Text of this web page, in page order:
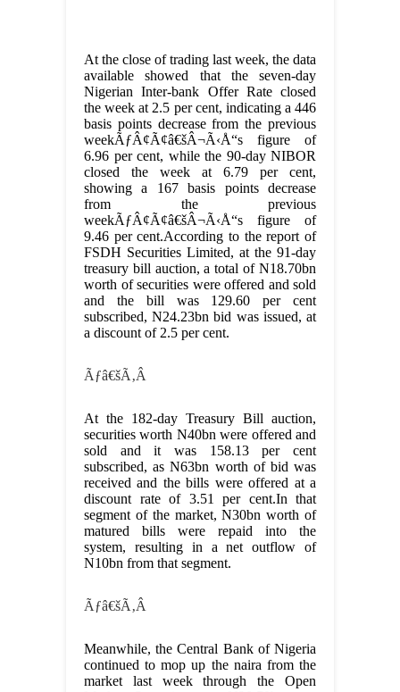
At the close of trading last week, the data
available showed that the seven-day
Nigerian Inter-bank Offer Rate closed
the week at 2.5 per cent, indicating a 446
basis points decrease from the previous
weekÃƒÂ¢Ã¢â€šÂ¬Ã‹Å“s figure of
6.96 per cent, while the 90-day NIBOR
closed the week at 6.79 per cent,
showing a 167 basis points decrease
from the previous
weekÃƒÂ¢Ã¢â€šÂ¬Ã‹Å“s figure of
9.46 per cent.According to the report of
FSDH Securities Limited, at the 91-day
treasury bill auction, a total of N18.70bn
worth of securities were offered and sold
and the bill was 129.60 per cent
subscribed, N24.23bn bid was issued, at
a discount of 2.5 per cent.
Ãƒâ€šÃ‚Â
At the 182-day Treasury Bill auction,
securities worth N40bn were offered and
sold and it was 158.13 per cent
subscribed, as N63bn worth of bid was
received and the bills were offered at a
discount rate of 3.51 per cent.In that
segment of the market, N30bn worth of
matured bills were repaid into the
system, resulting in a net outflow of
N10bn from that segment.
Ãƒâ€šÃ‚Â
Meanwhile, the Central Bank of Nigeria
continued to mop up the naira from the
market last week through the Open